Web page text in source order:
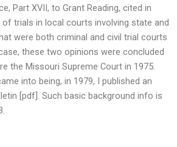
Part XVII, to Grant Reading, cited in
trials in local courts involving state and
were both criminal and civil trial courts
these two opinions were concluded
the Missouri Supreme Court in 1975.
into being, in 1979, I published an
[pdf]. Such basic background info is